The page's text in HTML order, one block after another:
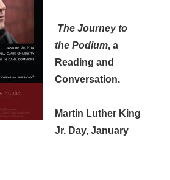
The Journey to
the Podium, a
Reading and
Conversation.
Martin Luther King
Jr. Day, January